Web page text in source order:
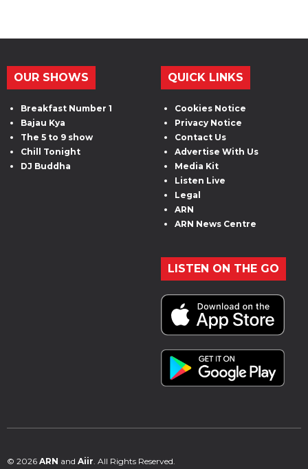
OUR SHOWS
Breakfast Number 1
Bajau Kya
The 5 to 9 show
Chill Tonight
DJ Buddha
QUICK LINKS
Cookies Notice
Privacy Notice
Contact Us
Advertise With Us
Media Kit
Listen Live
Legal
ARN
ARN News Centre
LISTEN ON THE GO
© 2026 ARN and Aiir . All Rights Reserved.